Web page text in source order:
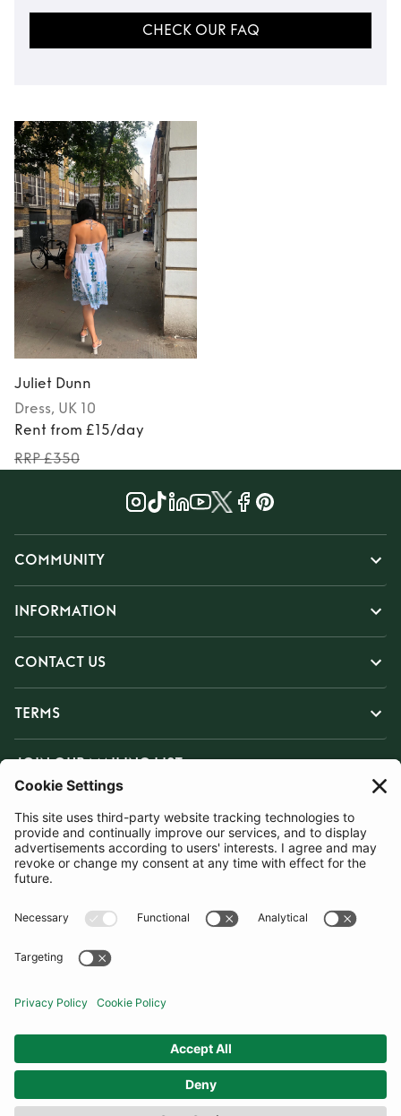
CHECK OUR FAQ
Juliet Dunn
Dress, UK 10
Rent from £15/day
RRP £350
COMMUNITY
INFORMATION
CONTACT US
TERMS
JOIN OUR MAILING LIST
SUBSCRIBE